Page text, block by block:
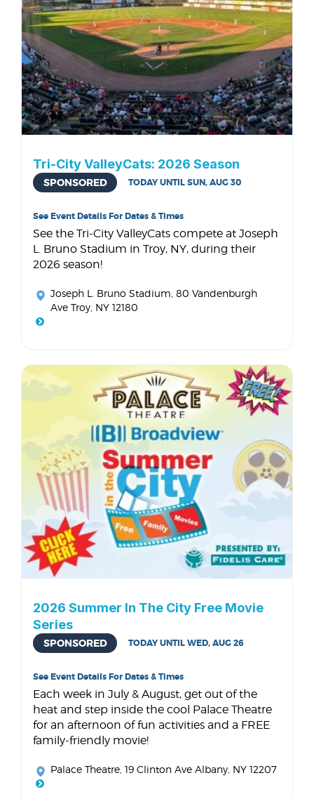
Tri-City ValleyCats: 2026 Season
SPONSORED TODAY UNTIL SUN, AUG 30
See Event Details For Dates & Times
See the Tri-City ValleyCats compete at Joseph
L. Bruno Stadium in Troy, NY, during their
2026 season!
Joseph L. Bruno Stadium , 80 Vandenburgh
Ave Troy, NY 12180
2026 Summer In The City Free Movie
Series
SPONSORED TODAY UNTIL WED, AUG 26
See Event Details For Dates & Times
Each week in July & August, get out of the
heat and step inside the cool Palace Theatre
for an afternoon of fun activities and a FREE
family-friendly movie!
Palace Theatre , 19 Clinton Ave Albany, NY 12207